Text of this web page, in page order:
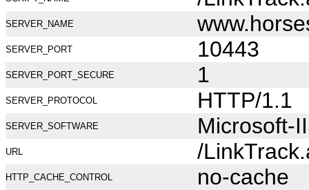
SERVER_NAME
SERVER_PORT 10443
SERVER_PORT_SECURE 1
SERVER_PROTOCOL HTTP/1.1
SERVER_SOFTWARE Microsoft-
URL /
HTTP_CACHE_CONTROL no-cache